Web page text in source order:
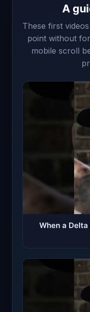
A
These first
point without
mobile scroll
When a